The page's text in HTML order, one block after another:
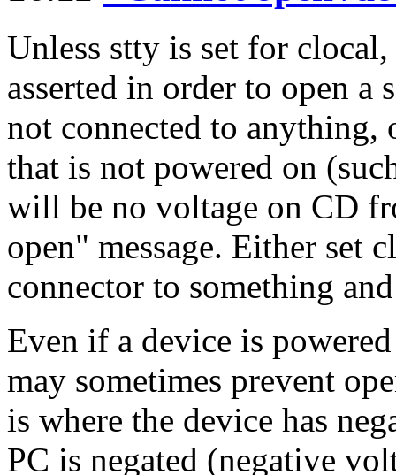
Unless stty is set for
asserted in order to open
not connected to anything,
that is not powered on
will be no voltage on CD
open" message. Either set
connector to something
Even if a device is
may sometimes prevent
is where the device has
PC is negated (negative